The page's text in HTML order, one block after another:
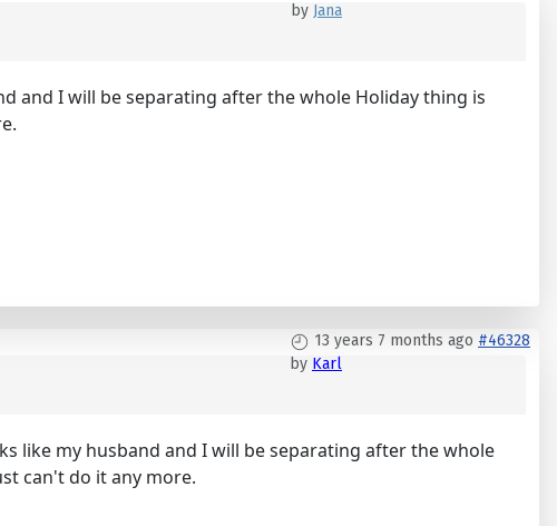
by Jana
and I will be separating after the whole Holiday thing is
13 years 7 months ago #46328
by Karl
like my husband and I will be separating after the whole
can't do it any more.